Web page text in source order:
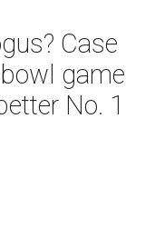
Case
game
No. 1